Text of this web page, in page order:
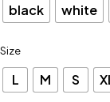
black white
Size
L M S